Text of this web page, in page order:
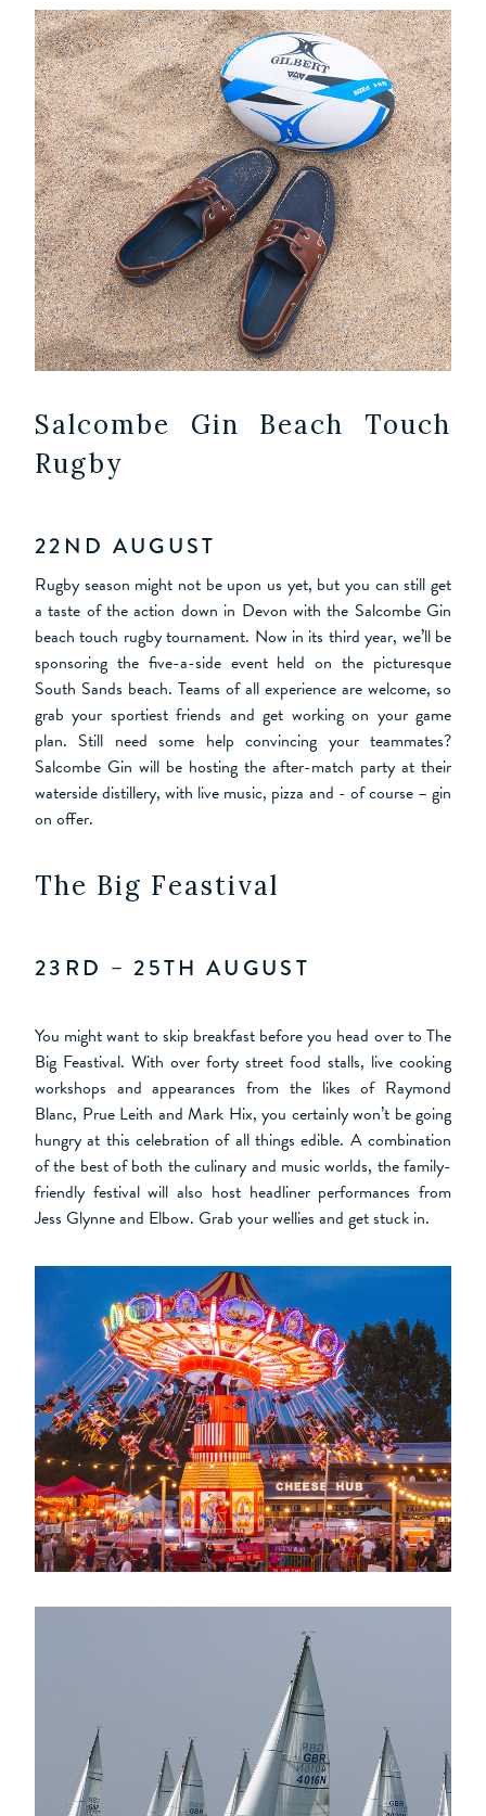
Salcombe Gin Beach Touch
Rugby
22ND AUGUST
Rugby season might not be upon us yet, but you can still get
a taste of the action down in Devon with the Salcombe Gin
beach touch rugby tournament. Now in its third year, we’ll be
sponsoring the five-a-side event held on the picturesque
South Sands beach. Teams of all experience are welcome, so
grab your sportiest friends and get working on your game
plan. Still need some help convincing your teammates?
Salcombe Gin will be hosting the after-match party at their
waterside distillery, with live music, pizza and - of course – gin
on offer.
The Big Feastival
23RD – 25TH AUGUST
You might want to skip breakfast before you head over to The
Big Feastival. With over forty street food stalls, live cooking
workshops and appearances from the likes of Raymond
Blanc, Prue Leith and Mark Hix, you certainly won’t be going
hungry at this celebration of all things edible. A combination
of the best of both the culinary and music worlds, the family-
friendly festival will also host headliner performances from
Jess Glynne and Elbow. Grab your wellies and get stuck in.